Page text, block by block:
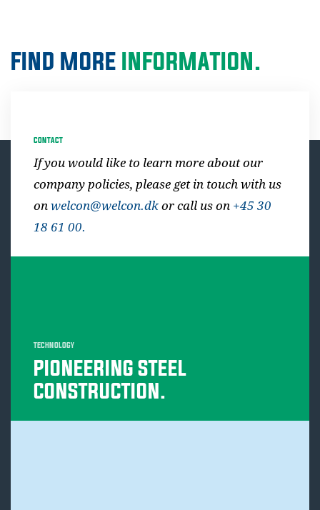
FIND MORE INFORMATION.
CONTACT
If you would like to learn more about our
company policies, please get in touch with us
onwelcon@welcon.dkor call us on +45 30
18 61 00.
TECHNOLOGY
PIONEERING STEEL
CONSTRUCTION.